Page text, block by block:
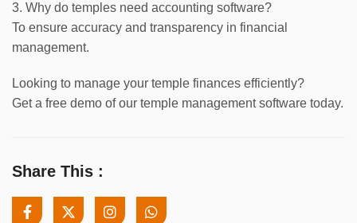
3. Why do temples need accounting software?
To ensure accuracy and transparency in financial
management.
Looking to manage your temple finances efficiently?
Get a free demo of our temple management software today.
Share This :